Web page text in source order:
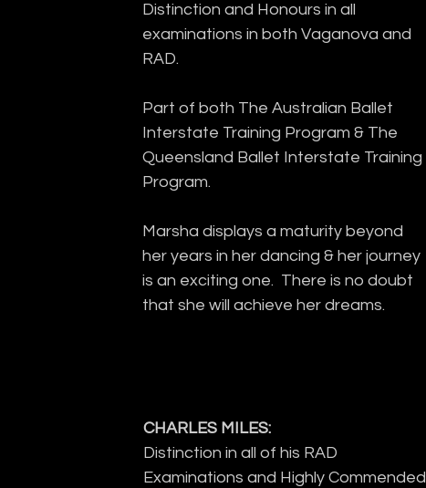
Distinction and Honours in all
examinations in both Vaganova and
RAD.
Part of both The Australian Ballet
Interstate Training Program & The
Queensland Ballet Interstate Training
Program.
Marsha displays a maturity beyond
her years in her dancing & her journey
is an exciting one.  There is no doubt
that she will achieve her dreams.
CHARLES MILES:
Distinction in all of his RAD
Examinations and Highly Commended